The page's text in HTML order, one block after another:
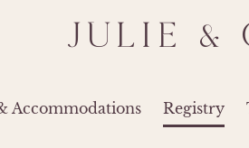
JULIE &
Accommodations Registry